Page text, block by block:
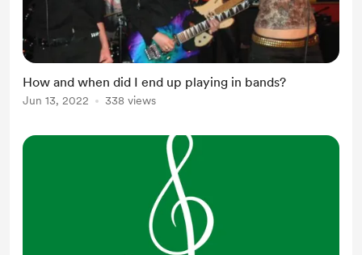
How and when did I end up playing in bands?
Jun 13, 2022 338 views